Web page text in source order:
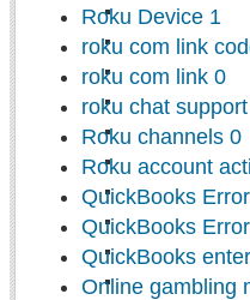
Roku Device 1
roku com link
roku com link 0
roku chat support
Roku channels 0
Roku account
QuickBooks
QuickBooks Error
QuickBooks
Online gambling